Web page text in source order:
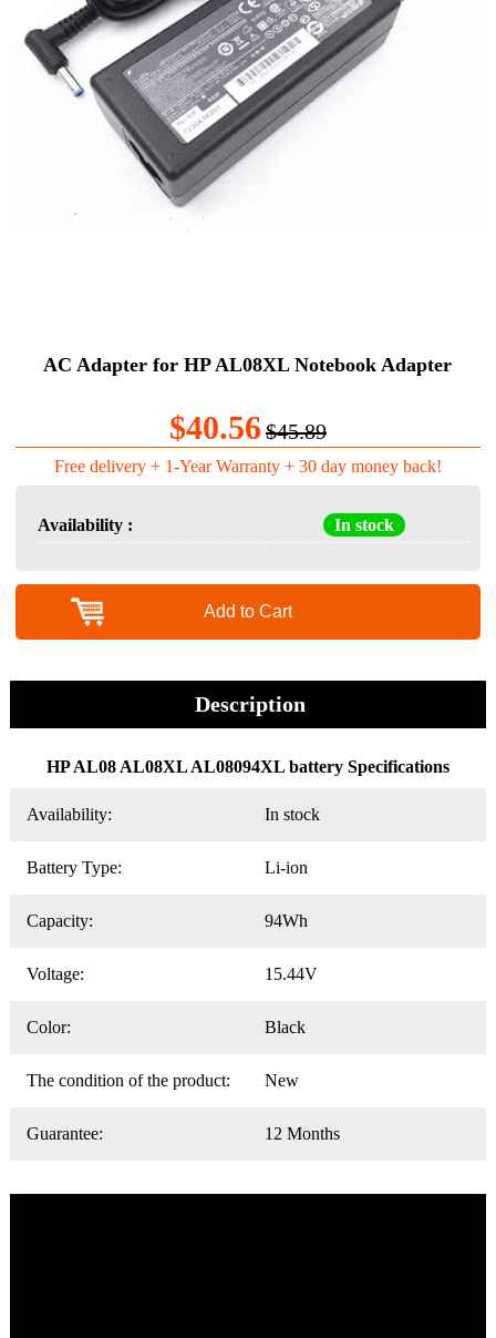
AC Adapter for HP AL08XL Notebook Adapter
$40.56$45.89
Free delivery + 1-Year Warranty + 30 day money back!
Availability : In stock
Add to Cart
Description
HP AL08 AL08XL AL08094XL battery Specifications
Availability: In stock
Battery Type: Li-ion
Capacity: 94Wh
Voltage: 15.44V
Color: Black
The condition of the product: New
Guarantee: 12 Months